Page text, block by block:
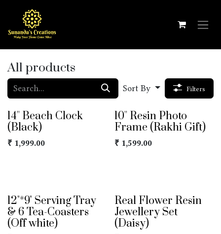
All products
Sort By Filters
14'' Beach Clock
(Black)
₹ 1,999.00
10'' Resin Photo
Frame (Rakhi Gift)
₹ 1,599.00
12"*9" Serving Tray
& 6 Tea-Coasters
(Off white)
Real Flower Resin
Jewellery Set
(Daisy)